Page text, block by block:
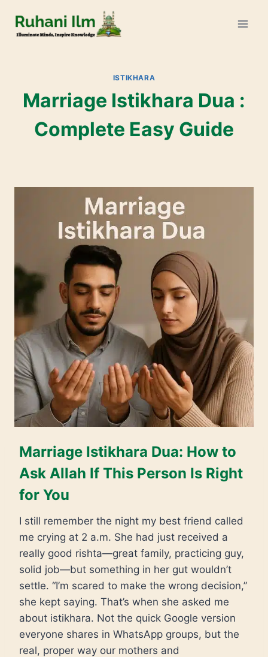
ISTIKHARA
Marriage Istikhara Dua :
Complete Easy Guide
Marriage Istikhara Dua: How to
Ask Allah If This Person Is Right
for You
I still remember the night my best friend called
me crying at 2 a.m. She had just received a
really good rishta—great family, practicing guy,
solid job—but something in her gut wouldn’t
settle. “I’m scared to make the wrong decision,”
she kept saying. That’s when she asked me
about istikhara. Not the quick Google version
everyone shares in WhatsApp groups, but the
real, proper way our mothers and